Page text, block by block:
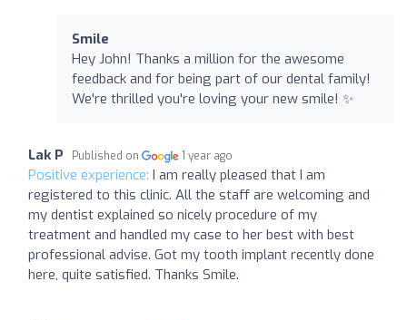
Smile
Hey John! Thanks a million for the awesome
feedback and for being part of our dental family!
We're thrilled you're loving your new smile! ✨
Lak P Published on 1 year ago
Positive experience: I am really pleased that I am
registered to this clinic. All the staff are welcoming and
my dentist explained so nicely procedure of my
treatment and handled my case to her best with best
professional advise. Got my tooth implant recently done
here, quite satisfied. Thanks Smile.